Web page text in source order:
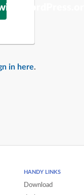
in here.
HANDY LINKS
Download